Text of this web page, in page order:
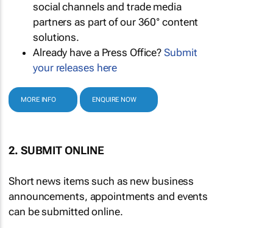
social channels and trade media
partners as part of our 360° content
solutions.
Already have a Press Office?Submit
your releases here
MORE INFO ENQUIRE NOW
2. SUBMIT ONLINE
Short news items such as new business
announcements, appointments and events
can be submitted online.